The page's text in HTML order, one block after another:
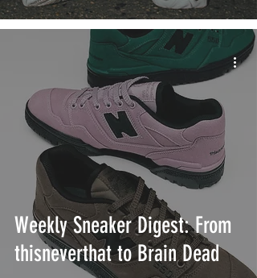
Weekly Sneaker Digest: From
thisneverthat to Brain Dead